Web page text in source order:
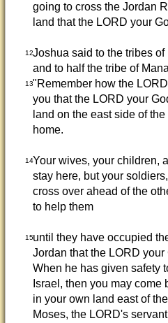
going to cross the Jordan
land that the LORD your
12Joshua said to the tribes of
and to half the tribe of
13"Remember how the
you that the LORD your
land on the east side of
home.
14Your wives, your children,
stay here, but your
cross over ahead of the
to help them
15until they have occupied
Jordan that the LORD
When he has given safety
Israel, then you may come
in your own land east of
Moses, the LORD's